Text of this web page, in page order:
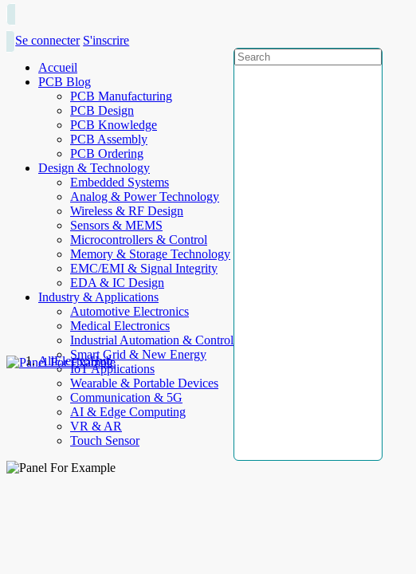
Se connecter S'inscrire
Accueil
PCB Blog
PCB Manufacturing
PCB Design
PCB Knowledge
PCB Assembly
PCB Ordering
Design & Technology
Embedded Systems
Analog & Power Technology
Wireless & RF Design
Sensors & MEMS
Microcontrollers & Control
Memory & Storage Technology
EMC/EMI & Signal Integrity
EDA & IC Design
Industry & Applications
Automotive Electronics
Medical Electronics
Industrial Automation & Control
Smart Grid & New Energy
IoT Applications
Wearable & Portable Devices
Communication & 5G
AI & Edge Computing
VR & AR
Touch Sensor
AllElectroHub